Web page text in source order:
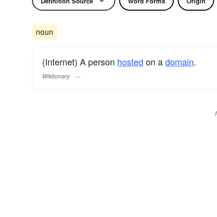
noun
(Internet) A person hosted on adomain.
Wiktionary